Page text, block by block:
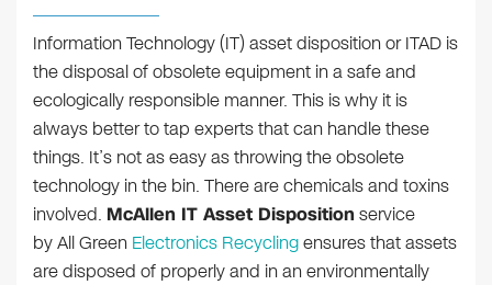
Information Technology (IT) asset disposition or ITAD is
the disposal of obsolete equipment in a safe and
ecologically responsible manner. This is why it is
always better to tap experts that can handle these
things. It’s not as easy as throwing the obsolete
technology in the bin. There are chemicals and toxins
involved. McAllen IT Asset Dispositionservice
by All Green Electronics Recyclingensures that assets
are disposed of properly and in an environmentally